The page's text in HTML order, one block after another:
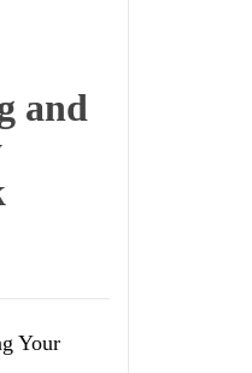
and